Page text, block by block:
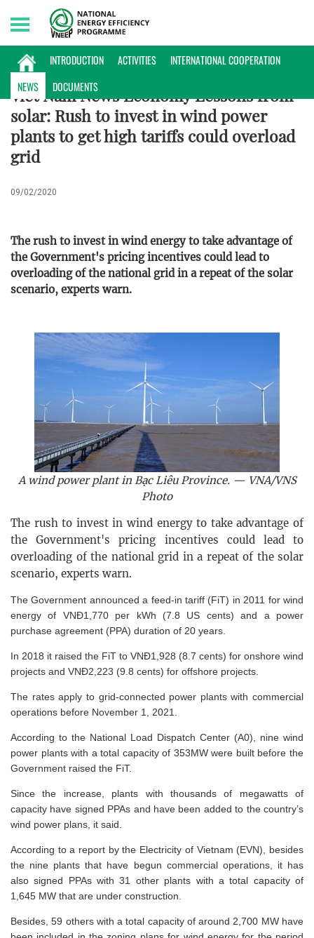
INTRODUCTION ACTIVITIES
INTERNATIONAL COOPERATION
NEWS
DOCUMENTS
Friday, 07/08/2026 | 19:50 GMT+7
ENERGY DATABASE
Viet Nam News Economy Lessons from
solar: Rush to invest in wind power
plants to get high tariffs could overload
grid
09/02/2020
The rush to invest in wind energy to take advantage of
the Government's pricing incentives could lead to
overloading of the national grid in a repeat of the solar
scenario, experts warn.
A wind power plant in Bạc Liêu Province. — VNA/VNS
Photo
The rush to invest in wind energy to take advantage of
the Government's pricing incentives could lead to
overloading of the national grid in a repeat of the solar
scenario, experts warn.
The Government announced a feed-in tariff (FiT) in 2011 for wind
energy of VNĐ1,770 per kWh (7.8 US cents) and a power
purchase agreement (PPA) duration of 20 years.
In 2018 it raised the FiT to VNĐ1,928 (8.7 cents) for onshore wind
projects and VNĐ2,223 (9.8 cents) for offshore projects.
The rates apply to grid-connected power plants with commercial
operations before November 1, 2021.
According to the National Load Dispatch Center (A0), nine wind
power plants with a total capacity of 353MW were built before the
Government raised the FiT.
Since the increase, plants with thousands of megawatts of
capacity have signed PPAs and have been added to the country’s
wind power plans, it said.
According to a report by the Electricity of Vietnam (EVN), besides
the nine plants that have begun commercial operations, it has
also signed PPAs with 31 other plants with a total capacity of
1,645 MW that are under construction.
Besides, 59 others with a total capacity of around 2,700 MW have